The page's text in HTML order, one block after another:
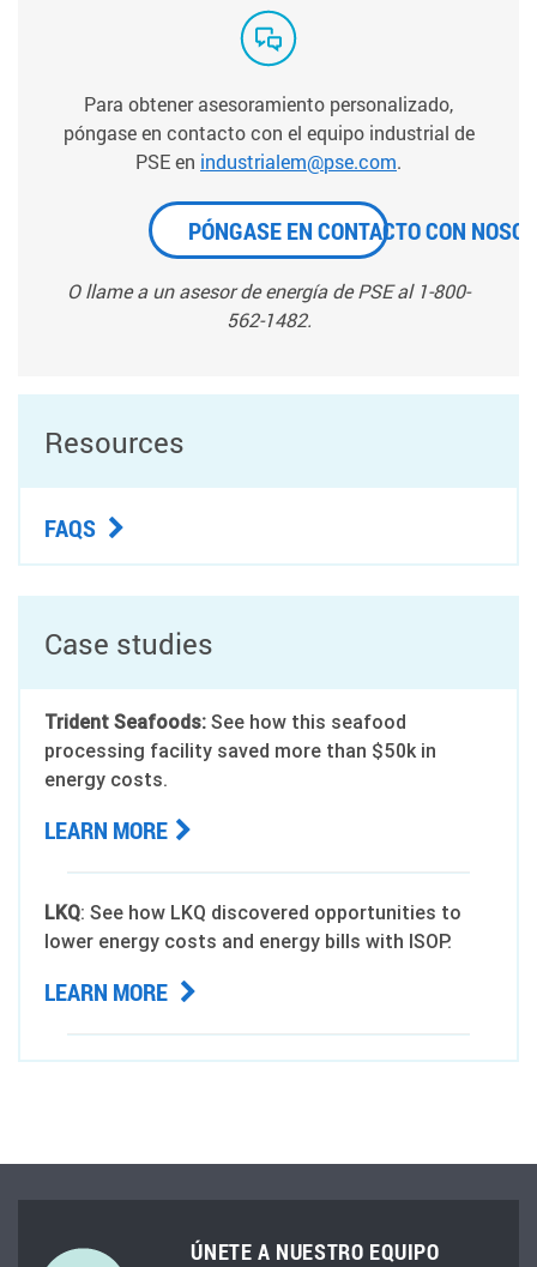
Para obtener asesoramiento personalizado,
póngase en contacto con el equipo industrial de
PSE en industrialem@pse.com.
PÓNGASE EN CONTACTO CON
O llame a un asesor de energía de PSE al 1-800-
562-1482.
Resources
FAQS
Case studies
Trident Seafoods: See how this seafood
processing facility saved more than $50k in
energy costs.
LEARN MORE
LKQ: See how LKQ discovered opportunities to
lower energy costs and energy bills with ISOP.
LEARN MORE
ÚNETE A NUESTRO EQUIPO